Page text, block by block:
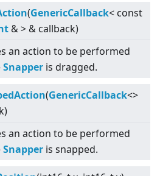
(GenericCallback< const
&> & callback)
an action to be performed
Snapper is dragged.
(GenericCallback<>
an action to be performed
Snapper is snapped.